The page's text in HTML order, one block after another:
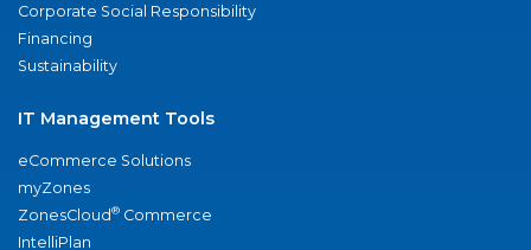
Corporate Social Responsibility
Financing
Sustainability
IT Management Tools
eCommerce Solutions
myZones
ZonesCloud® Commerce
IntelliPlan